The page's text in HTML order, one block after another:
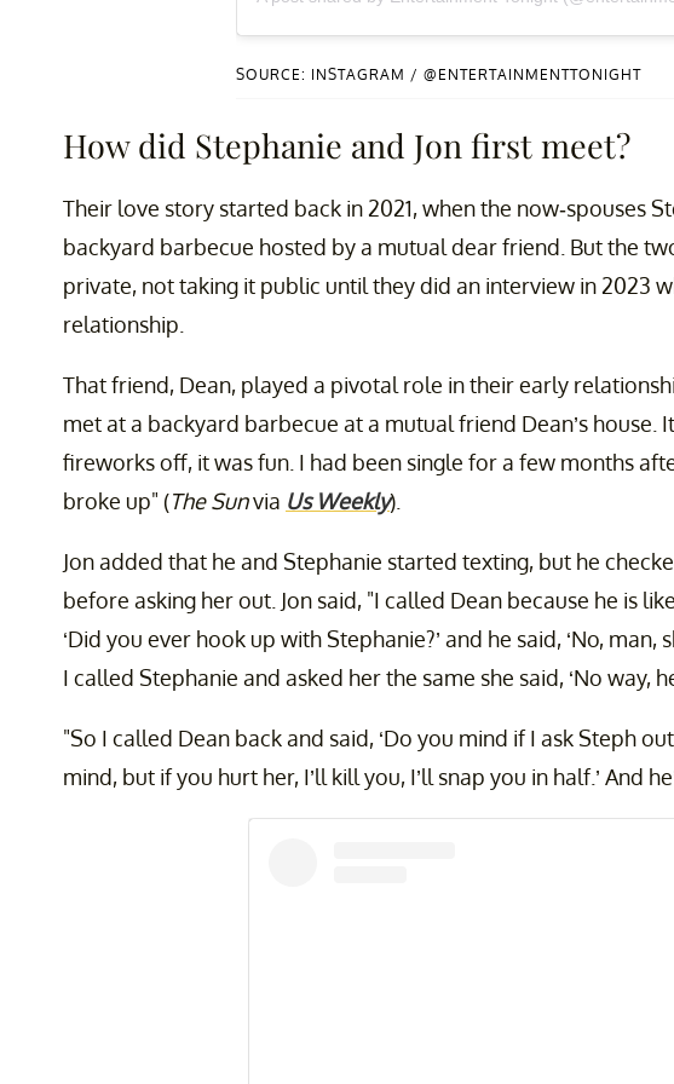
SOURCE: INSTAGRAM / @ENTERTAINMENTTONIGHT
How did Stephanie and Jon first meet?
Their love story started back in 2021, when the now-spouses
backyard barbecue hosted by a mutual dear friend. But the
private, not taking it public until they did an interview in 2023
relationship.
That friend, Dean, played a pivotal role in their early
met at a backyard barbecue at a mutual friend Dean’s house.
fireworks off, it was fun. I had been single for a few months
broke up" (The Sunvia Us Weekly).
Jon added that he and Stephanie started texting, but he
before asking her out. Jon said, "I called Dean because he is
‘Did you ever hook up with Stephanie?’ and he said, ‘No, man,
I called Stephanie and asked her the same she said, ‘No way,
"So I called Dean back and said, ‘Do you mind if I ask Steph
mind, but if you hurt her, I’ll kill you, I’ll snap you in half.’ And